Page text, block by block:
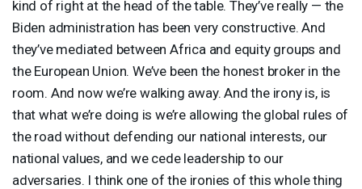
kind of right at the head of the table. They’ve really — the
Biden administration has been very constructive. And
they’ve mediated between Africa and equity groups and
the European Union. We’ve been the honest broker in the
room. And now we’re walking away. And the irony is, is
that what we’re doing is we’re allowing the global rules of
the road without defending our national interests, our
national values, and we cede leadership to our
adversaries. I think one of the ironies of this whole thing